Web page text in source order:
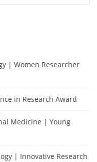
| Women Researcher
in Research Award
Medicine | Young
| Innovative Research